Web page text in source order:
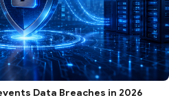
Data Breaches in 2026